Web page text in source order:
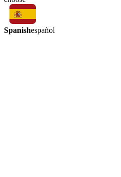
Spanishespañol